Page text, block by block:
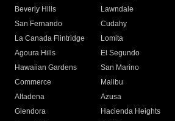
Beverly Hills
Lawndale
San Fernando
Cudahy
La Canada Flintridge
Lomita
Agoura Hills
El Segundo
Hawaiian Gardens
San Marino
Commerce
Malibu
Altadena
Azusa
Glendora
Hacienda Heights